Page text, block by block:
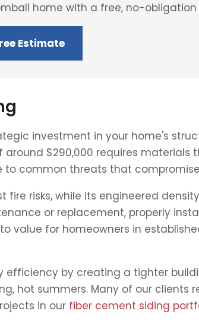
home with a free, no-
Estimate
investment in your home's
$290,000 requires
common threats that
risks, while its engineered
or replacement, properly
value for homeowners in
by creating a tighter
hot summers. Many of our clients
in our fiber cement siding